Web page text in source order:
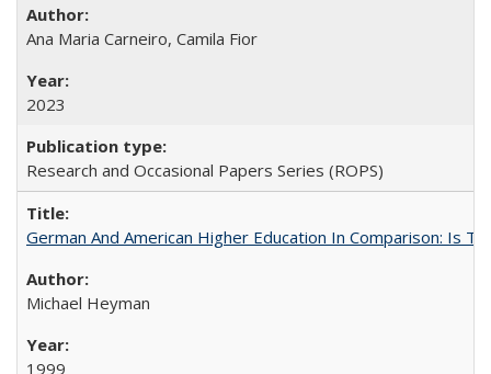
Ana Maria Carneiro, Camila Fior
2023
Research and Occasional Papers Series (ROPS)
German And American Higher Education In Comparison: Is
Michael Heyman
1999